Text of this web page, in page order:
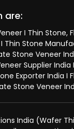
are:
I Thin Stone,
Thin Stone
Stone Veneer
Supplier India
Exporter India I
Stone Veneer
India (Wafer